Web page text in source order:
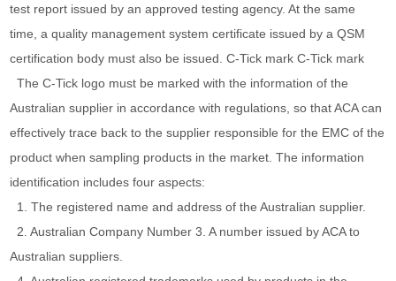
test report issued by an approved testing agency. At the same
time, a quality management system certificate issued by a QSM
certification body must also be issued. C-Tick mark C-Tick mark
The C-Tick logo must be marked with the information of the
Australian supplier in accordance with regulations, so that ACA can
effectively trace back to the supplier responsible for the EMC of the
product when sampling products in the market. The information
identification includes four aspects:
1. The registered name and address of the Australian supplier.
2. Australian Company Number 3. A number issued by ACA to
Australian suppliers.